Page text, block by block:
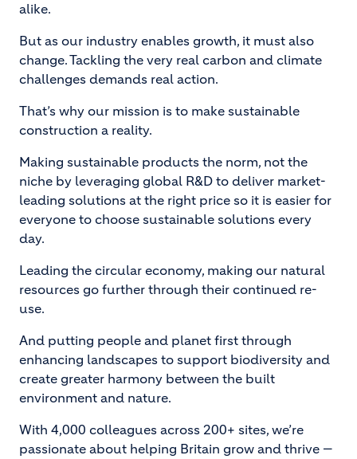
alike.
But as our industry enables growth, it must also
change. Tackling the very real carbon and climate
challenges demands real action.
That’s why our mission is to make sustainable
construction a reality.
Making sustainable products the norm, not the
niche by leveraging global R&D to deliver market-
leading solutions at the right price so it is easier for
everyone to choose sustainable solutions every
day.
Leading the circular economy, making our natural
resources go further through their continued re-
use.
And putting people and planet first through
enhancing landscapes to support biodiversity and
create greater harmony between the built
environment and nature.
With 4,000 colleagues across 200+ sites, we’re
passionate about helping Britain grow and thrive —